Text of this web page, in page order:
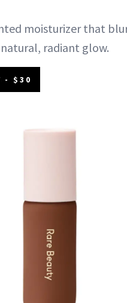
moisturizer that
radiant glow.
- $30